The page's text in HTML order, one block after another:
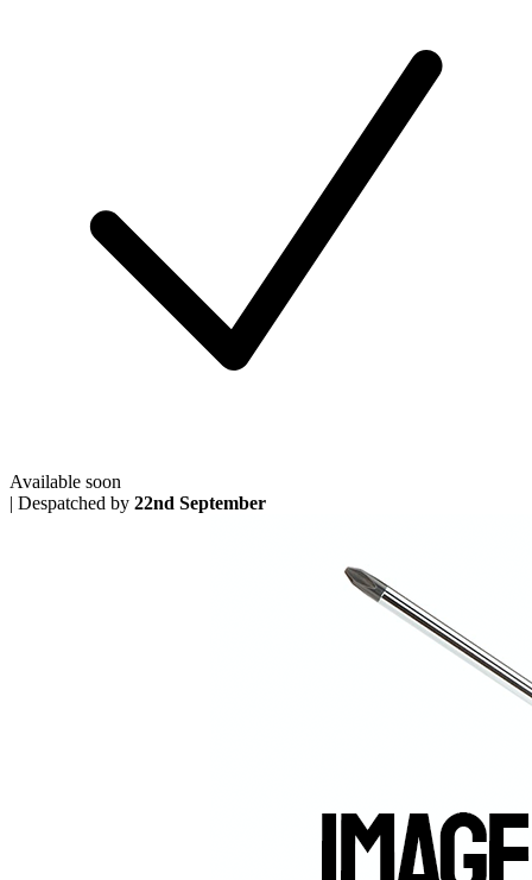
Available soon
| Despatched by 22nd September